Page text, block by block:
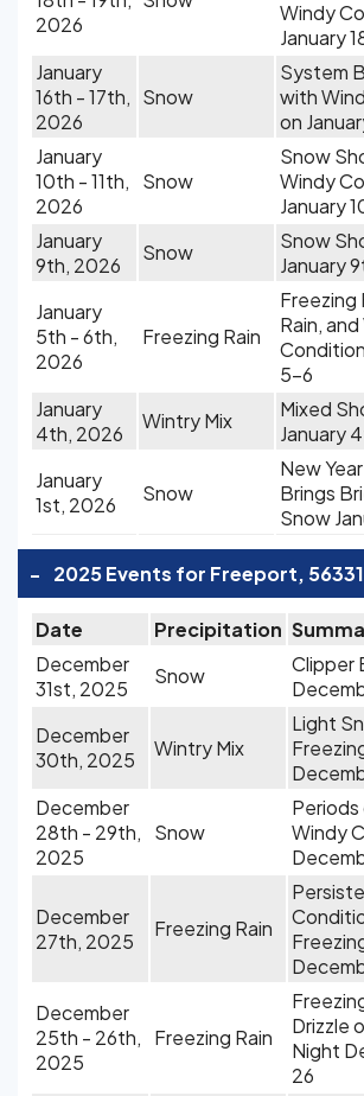
2026
Windy
January
January
16th - 17th,
2026
Snow
System
with
on
January
10th - 11th,
2026
Snow
Snow
Windy
January
January
9th, 2026
Snow
Snow
January
January
5th - 6th,
2026
Freezing Rain
Freezing
Rain,
5-6
January
4th, 2026
Wintry Mix
Mixed
January
January
1st, 2026
Snow
New
Brings
Snow
- 2025 Events for Freeport, 56331
Date Precipitation
December
31st, 2025
Snow
Clipper
December
30th, 2025
Wintry Mix
Light
December
28th - 29th,
2025
Snow
Windy
December
27th, 2025
Freezing Rain
December
25th - 26th,
2025
Freezing Rain
Drizzle
Night
26